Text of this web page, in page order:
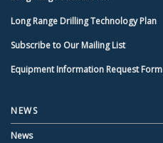
Long Range Drilling Technology Plan
Subscribe to Our Mailing List
Equipment Information Request Form
NEWS
News